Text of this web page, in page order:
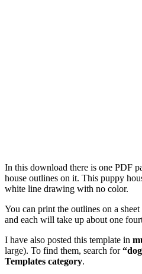
In this download there is one PDF
house outlines on it. This puppy
white line drawing with no color.
You can print the outlines on a
and each will take up about one
I have also posted this template in
large). To find them, search for
Templates category.